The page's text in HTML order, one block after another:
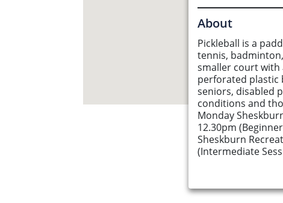
About
Pickleball is a
tennis,
smaller court with
perforated plastic
seniors, disabled
conditions and
Monday
12.30pm
Sheskburn
(Intermediate